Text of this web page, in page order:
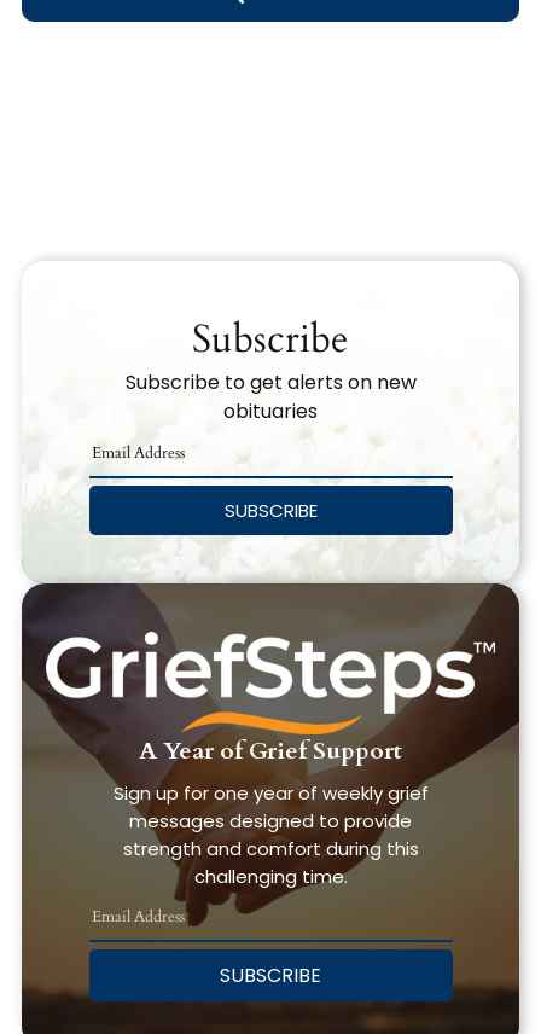
Search Obituary Text
Subscribe
Subscribe to get alerts on new
obituaries
SUBSCRIBE
A Year of Grief Support
Sign up for one year of weekly grief
messages designed to provide
strength and comfort during this
challenging time.
SUBSCRIBE